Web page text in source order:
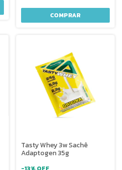
COMPRAR
Tasty Whey 3w Sachê
Adaptogen 35g